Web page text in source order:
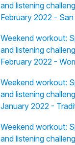
and listening
February 2022 -
Weekend workout:
and listening
February 2022 -
Weekend workout:
and listening
January 2022 -
Weekend workout:
and listening